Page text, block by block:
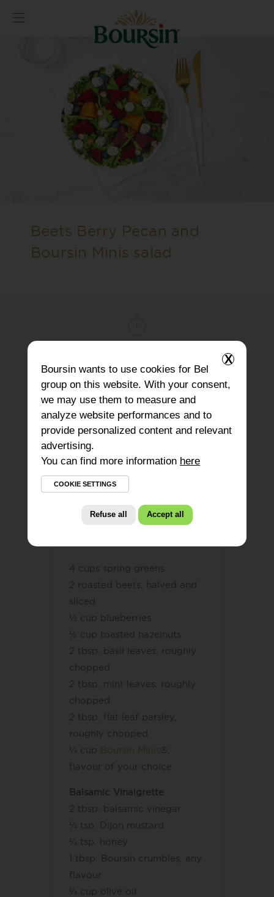
Beets Berry Pecan and
Boursin Minis salad
15minutes
Type of dish
Meal
Ingredients for 1 salad
4 cups spring greens
2 roasted beets, halved and
sliced
½ cup blueberries
½ cup toasted hazelnuts
2 tbsp. basil leaves, roughly
chopped
2 tbsp. mint leaves, roughly
chopped
2 tbsp. flat leaf parsley,
roughly chopped
¼ cup Boursin Minis ®,
flavour of your choice
Balsamic Vinaigrette
2 tbsp. balsamic vinegar
¼ tsp. Dijon mustard
¼ tsp. honey
1 tbsp. Boursin crumbles, any
flavour
¼ cup olive oil
X
Boursin wants to use cookies for Bel
group on this website. With your consent,
we may use them to measure and
analyze website performances and to
provide personalized content and relevant
advertising.
You can find more information here
COOKIE SETTINGS
Refuse all Accept all